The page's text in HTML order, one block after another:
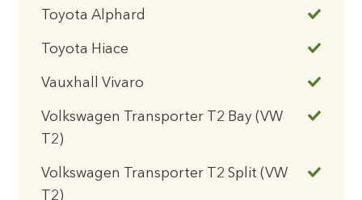
Toyota Alphard
Toyota Hiace
Vauxhall Vivaro
Volkswagen Transporter T2 Bay (VW
T2)
Volkswagen Transporter T2 Split (VW
T2)